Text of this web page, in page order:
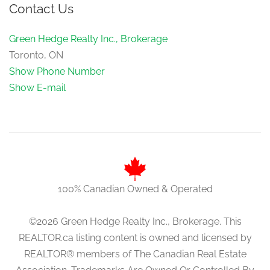
Contact Us
Green Hedge Realty Inc., Brokerage
Toronto, ON
Show Phone Number
Show E-mail
100% Canadian Owned & Operated
©2026 Green Hedge Realty Inc., Brokerage. This
REALTOR.ca listing content is owned and licensed by
REALTOR® members of The Canadian Real Estate